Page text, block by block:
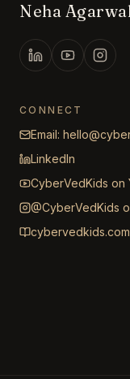
Neha
CONNECT
Email:
LinkedIn
CyberVedKids on
@CyberVedKids
cybervedkids.com